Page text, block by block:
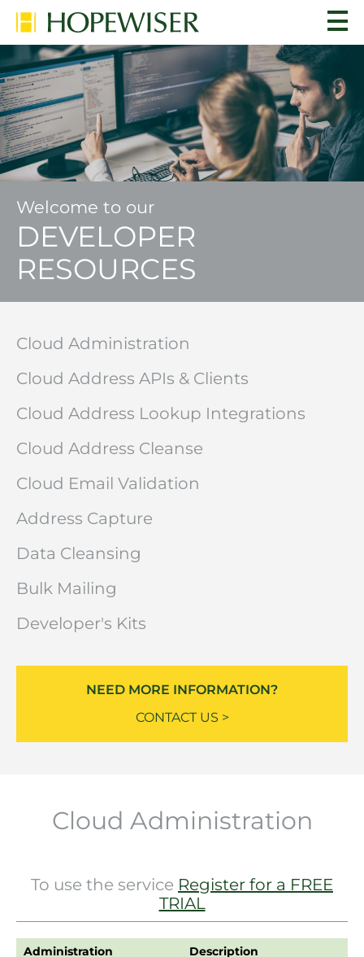
Welcome to our
DEVELOPER
RESOURCES
Cloud Administration
Cloud Address APIs & Clients
Cloud Address Lookup Integrations
Cloud Address Cleanse
Cloud Email Validation
Address Capture
Data Cleansing
Bulk Mailing
Developer's Kits
NEED MORE INFORMATION?
CONTACT US >
Cloud Administration
To use the service Register for a FREE
TRIAL
Administration
Description